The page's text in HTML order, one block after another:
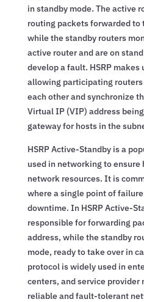
in standby mode. The active
routing packets forwarded to
while the standby routers
active router and are on
develop a fault. HSRP
allowing participating
each other and synchronize
Virtual IP (VIP) address
gateway for hosts in the
HSRP Active-Standby is a
used in networking to
network resources. It is
where a single point of
downtime. In HSRP Active-
responsible for forwarding
address, while the standby
mode, ready to take over in
protocol is widely used in
centers, and service provider
reliable and fault-tolerant